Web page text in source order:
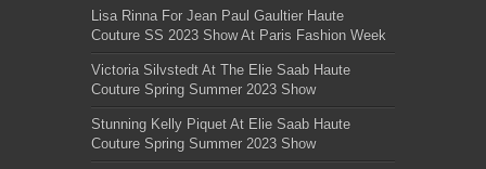
Lisa Rinna For Jean Paul Gaultier Haute
Couture SS 2023 Show At Paris Fashion Week
Victoria Silvstedt At The Elie Saab Haute
Couture Spring Summer 2023 Show
Stunning Kelly Piquet At Elie Saab Haute
Couture Spring Summer 2023 Show